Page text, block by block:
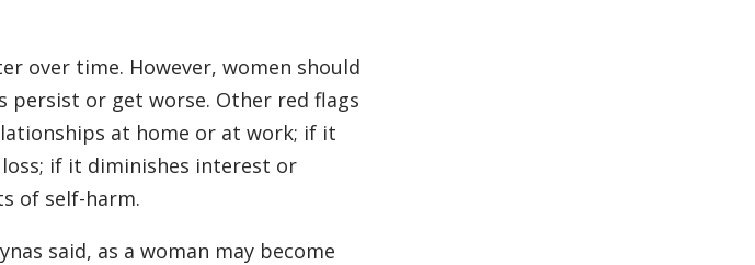
over time. However, women should
or get worse. Other red flags
at home or at work; if it
if it diminishes interest or
of self-harm.
said, as a woman may become